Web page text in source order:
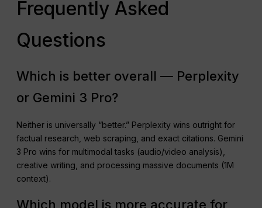
Frequently Asked
Questions
Which is better overall — Perplexity
or Gemini 3 Pro?
Neither is universally “better.” Perplexity wins outright for
factual research, web scraping, and exact citations. Gemini
3 Pro wins for multimodal tasks (audio/video analysis),
creative writing, and processing massive documents (1M
context).
Which model is more accurate for